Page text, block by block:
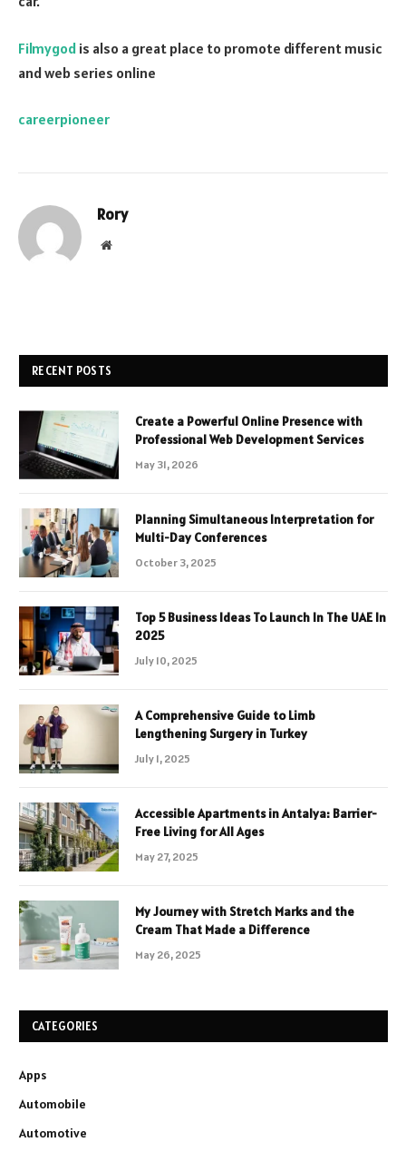
Filmygod is also a great place to promote different music
and web series online
careerpioneer
Rory
Website
RECENT POSTS
Create a Powerful Online Presence with
Professional Web Development Services
May 31, 2026
Planning Simultaneous Interpretation for
Multi-Day Conferences
October 3, 2025
Top 5 Business Ideas To Launch In The UAE In
2025
July 10, 2025
A Comprehensive Guide to Limb
Lengthening Surgery in Turkey
July 1, 2025
Accessible Apartments in Antalya: Barrier-
Free Living for All Ages
May 27, 2025
My Journey with Stretch Marks and the
Cream That Made a Difference
May 26, 2025
CATEGORIES
Apps
Automobile
Automotive